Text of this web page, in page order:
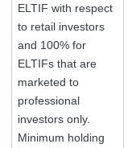
ELTIF with respect
to retail investors
and 100% for
ELTIFs that are
marketed to
professional
investors only.
Minimum holding